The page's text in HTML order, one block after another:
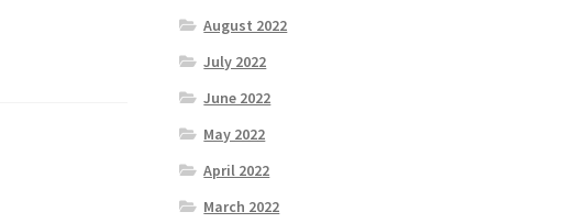
August 2022
July 2022
June 2022
May 2022
April 2022
March 2022